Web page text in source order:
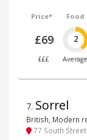
Price*
£69
£££
Food
2
Average
7. Sorrel
British, Modern
77 South Street